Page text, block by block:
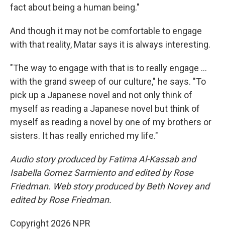
fact about being a human being."
And though it may not be comfortable to engage
with that reality, Matar says it is always interesting.
"The way to engage with that is to really engage ...
with the grand sweep of our culture," he says. "To
pick up a Japanese novel and not only think of
myself as reading a Japanese novel but think of
myself as reading a novel by one of my brothers or
sisters. It has really enriched my life."
Audio story produced by Fatima Al-Kassab and
Isabella Gomez Sarmiento and edited by Rose
Friedman. Web story produced by Beth Novey and
edited by Rose Friedman.
Copyright 2026 NPR